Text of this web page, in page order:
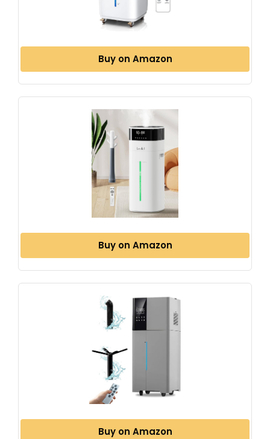
Buy on Amazon
Buy on Amazon
Buy on Amazon